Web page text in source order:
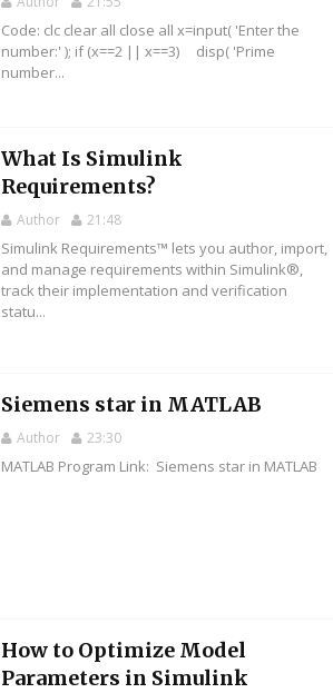
Code: clc clear all close all x=input( 'Enter the
number:' ); if (x==2 || x==3) disp( 'Prime
number...
What Is Simulink
Requirements?
Author 21:48
Simulink Requirements™ lets you author, import,
and manage requirements within Simulink®,
track their implementation and verification
statu...
Siemens star in MATLAB
Author 23:30
MATLAB Program Link: Siemens star in MATLAB
How to Optimize Model
Parameters in Simulink